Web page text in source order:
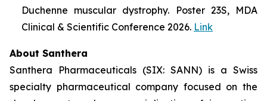
Duchenne muscular dystrophy. Poster 23S, MDA
Clinical & Scientific Conference 2026. Link
About Santhera
Santhera Pharmaceuticals (SIX: SANN) is a Swiss
specialty pharmaceutical company focused on the